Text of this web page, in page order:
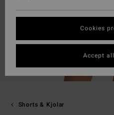
Shorts & Kjolar
Cookies
Accept